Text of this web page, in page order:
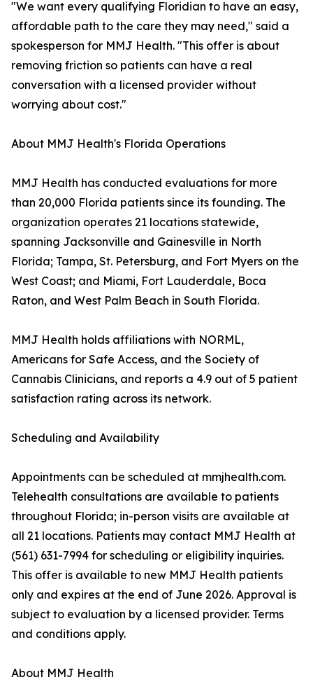
"We want every qualifying Floridian to have an easy,
affordable path to the care they may need," said a
spokesperson for MMJ Health. "This offer is about
removing friction so patients can have a real
conversation with a licensed provider without
worrying about cost."
About MMJ Health's Florida Operations
MMJ Health has conducted evaluations for more
than 20,000 Florida patients since its founding. The
organization operates 21 locations statewide,
spanning Jacksonville and Gainesville in North
Florida; Tampa, St. Petersburg, and Fort Myers on the
West Coast; and Miami, Fort Lauderdale, Boca
Raton, and West Palm Beach in South Florida.
MMJ Health holds affiliations with NORML,
Americans for Safe Access, and the Society of
Cannabis Clinicians, and reports a 4.9 out of 5 patient
satisfaction rating across its network.
Scheduling and Availability
Appointments can be scheduled at mmjhealth.com.
Telehealth consultations are available to patients
throughout Florida; in-person visits are available at
all 21 locations. Patients may contact MMJ Health at
(561) 631-7994 for scheduling or eligibility inquiries.
This offer is available to new MMJ Health patients
only and expires at the end of June 2026. Approval is
subject to evaluation by a licensed provider. Terms
and conditions apply.
About MMJ Health